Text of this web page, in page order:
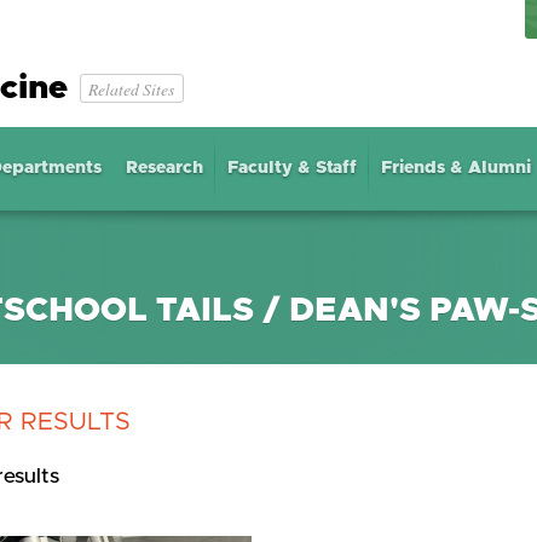
Related Sites
Research Faculty & Staff Friends & Alumni
TAILS / DEAN'S PAW-
RESULTS